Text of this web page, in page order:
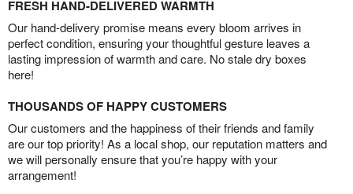
FRESH HAND-DELIVERED WARMTH
Our hand-delivery promise means every bloom arrives in
perfect condition, ensuring your thoughtful gesture leaves a
lasting impression of warmth and care. No stale dry boxes
here!
THOUSANDS OF HAPPY CUSTOMERS
Our customers and the happiness of their friends and family
are our top priority! As a local shop, our reputation matters and
we will personally ensure that you’re happy with your
arrangement!